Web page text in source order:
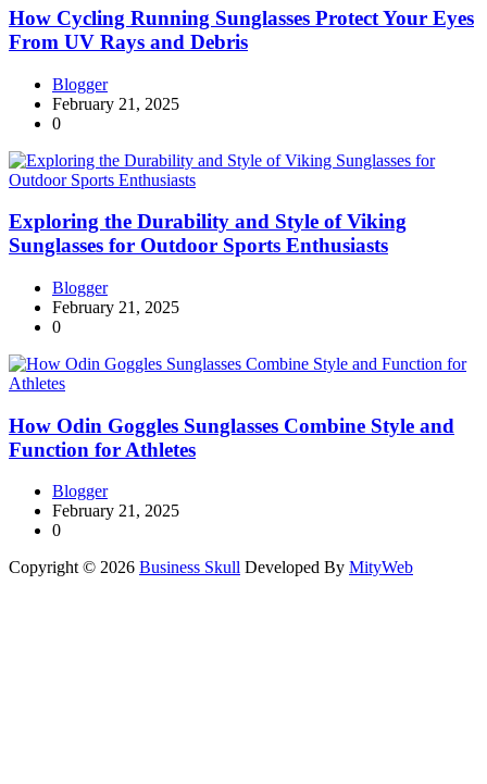
How Cycling Running Sunglasses Protect Your Eyes
From UV Rays and Debris
Blogger
February 21, 2025
0
Exploring the Durability and Style of Viking
Sunglasses for Outdoor Sports Enthusiasts
Blogger
February 21, 2025
0
How Odin Goggles Sunglasses Combine Style and
Function for Athletes
Blogger
February 21, 2025
0
Copyright © 2026 Business Skull Developed By MityWeb